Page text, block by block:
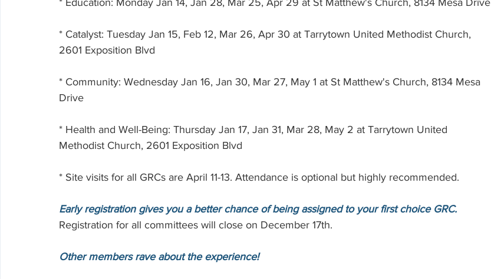
* Education: Monday Jan 14, Jan 28, Mar 25, Apr 29 at St Matthew's Church, 8134 Mesa Drive
* Catalyst: Tuesday Jan 15, Feb 12, Mar 26, Apr 30 at Tarrytown United Methodist Church,
2601 Exposition Blvd
* Community: Wednesday Jan 16, Jan 30, Mar 27, May 1 at St Matthew's Church, 8134 Mesa
Drive
* Health and Well-Being: Thursday Jan 17, Jan 31, Mar 28, May 2 at Tarrytown United
Methodist Church, 2601 Exposition Blvd
* Site visits for all GRCs are April 11-13. Attendance is optional but highly recommended.
Early registration gives you a better chance of being assigned to your first choice GRC.
Registration for all committees will close on December 17th.
Other members rave about the experience!